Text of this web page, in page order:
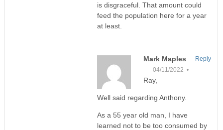
is disgraceful. That amount could
feed the population here for a year
at least.
Mark Maples
04/11/2022 •
Ray,
Well said regarding Anthony.
As a 55 year old man, I have
learned not to be too consumed by
Reply